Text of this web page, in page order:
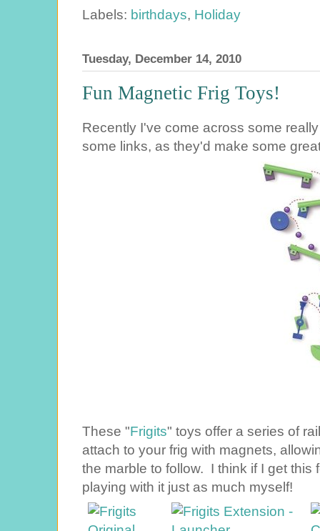
Labels: birthdays, Holiday
Tuesday, December 14, 2010
Fun Magnetic Frig Toys!
Recently I've come across some
some links, as they'd make some
These "Frigits" toys offer a series of
attach to your frig with magnets,
the marble to follow. I think if I get this
playing with it just as much myself!